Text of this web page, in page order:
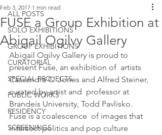
ALL POSTS
SOLO EXHIBITIONS
GROUP EXHIBITIONS
CURATORIAL
SPECIAL PROJECTS
PUBLIC WORKS
RESIDENCY
SCREENINGS
FUSE a Group Exhibition at
Abigail Ogilvy Gallery
Feb 3, 2017 1 min read
Abigail Ogilvy Gallery is proud to
present Fuse, an exhibition of  artists
Cassandra C. Jones and Alfred Steiner,
curated by artist and  professor at
Brandeis University, Todd Pavlisko.
Fuse is a coalescence  of images that
intersect politics and pop culture